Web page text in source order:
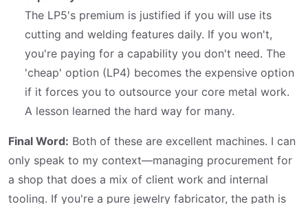
The LP5's premium is justified if you will use its
cutting and welding features daily. If you won't,
you're paying for a capability you don't need. The
'cheap' option (LP4) becomes the expensive option
if it forces you to outsource your core metal work.
A lesson learned the hard way for many.
Final Word: Both of these are excellent machines. I can
only speak to my context—managing procurement for
a shop that does a mix of client work and internal
tooling. If you're a pure jewelry fabricator, the path is